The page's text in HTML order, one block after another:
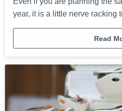
year, it is a little nerve racking
Read